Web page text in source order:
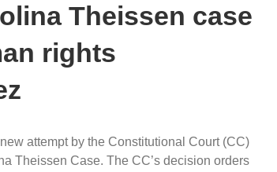
Theissen case
rights
attempt by the Constitutional Court (CC)
Theissen Case. The CC’s decision orders